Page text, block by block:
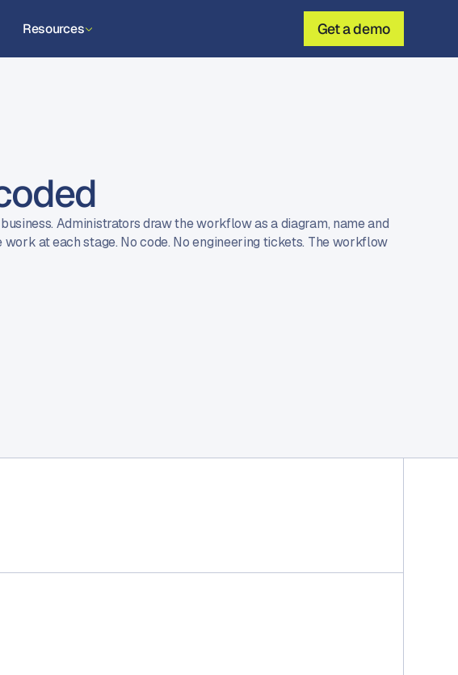
Resources Get a demo
Administrators draw the workflow as a diagram, name and
at each stage. No code. No engineering tickets. The workflow